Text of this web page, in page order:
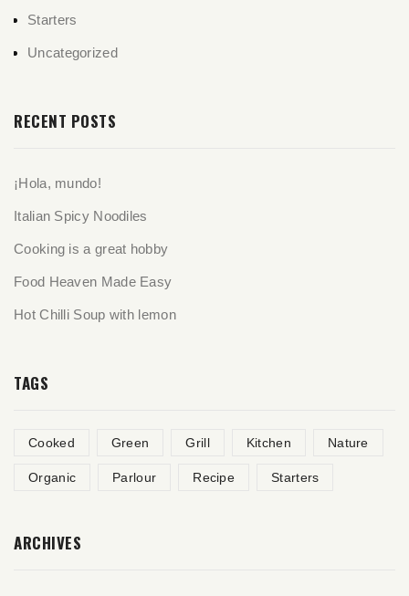
Starters
Uncategorized
RECENT POSTS
¡Hola, mundo!
Italian Spicy Noodiles
Cooking is a great hobby
Food Heaven Made Easy
Hot Chilli Soup with lemon
TAGS
Cooked Green Grill Kitchen Nature
Organic Parlour Recipe Starters
ARCHIVES